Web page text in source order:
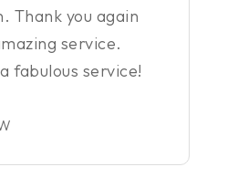
Thank you again
service.
fabulous service!